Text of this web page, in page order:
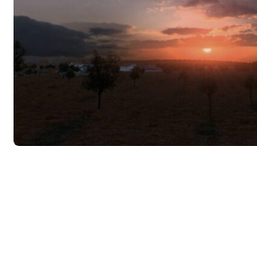
Help
Contacts
Interiors
Bus